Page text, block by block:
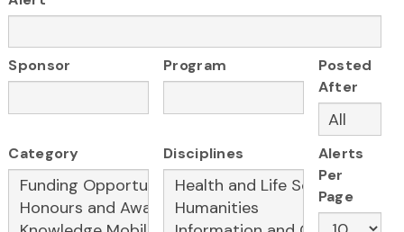
Sponsor Program
Posted
After
Category Disciplines
Alerts
Per
Page